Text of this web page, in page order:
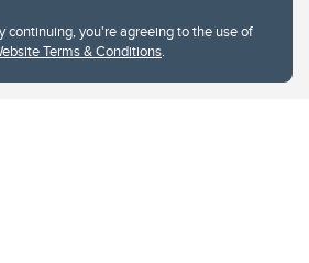
continuing, you're agreeing to the use of
Terms & Conditions.